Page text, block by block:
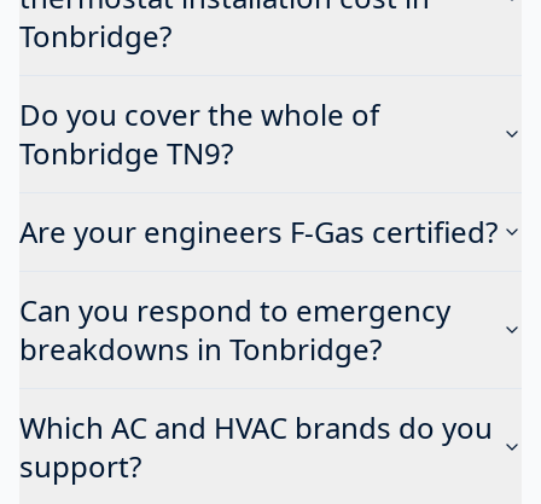
Tonbridge?
Do you cover the whole of
Tonbridge TN9?
Are your engineers F-Gas certified?
Can you respond to emergency
breakdowns in Tonbridge?
Which AC and HVAC brands do you
support?